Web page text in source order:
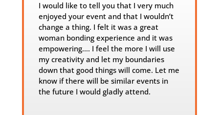
I would like to tell you that I very much
enjoyed your event and that I wouldn’t
change a thing. I felt it was a great
woman bonding experience and it was
empowering…. I feel the more I will use
my creativity and let my boundaries
down that good things will come. Let me
know if there will be similar events in
the future I would gladly attend.